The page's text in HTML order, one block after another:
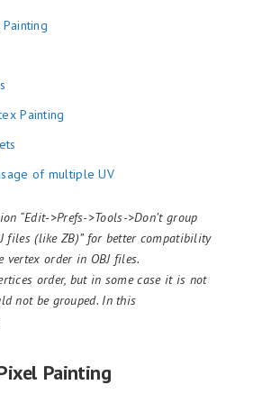
Painting
of multiple UV
“Edit->Prefs->Tools->Don’t group
files (like ZB)” for better compatibility
vertex order in OBJ files.
order, but in some case it is not
not be grouped. In this
Painting